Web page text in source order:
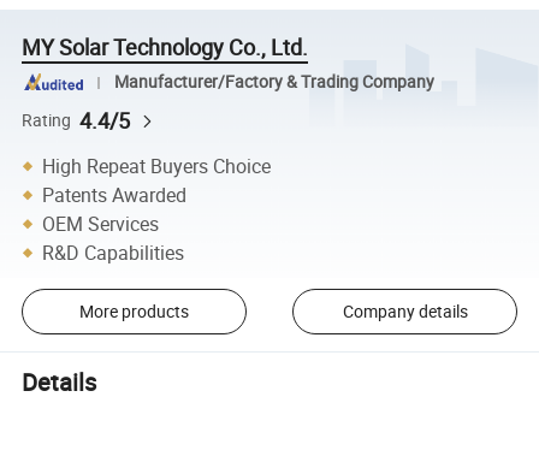
MY Solar Technology Co., Ltd.
Manufacturer/Factory & Trading Company
Rating 4.4/5
High Repeat Buyers Choice
Patents Awarded
OEM Services
R&D Capabilities
More products Company details
Details